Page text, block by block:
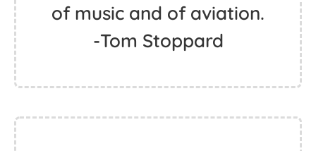
of music and of aviation.
-Tom Stoppard